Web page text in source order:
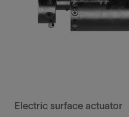
Electric surface actuator